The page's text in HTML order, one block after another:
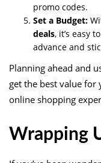
promo codes.
Set a Budget:
deals, it’s easy
advance and
Planning ahead and
get the best value
online shopping
Wrapping